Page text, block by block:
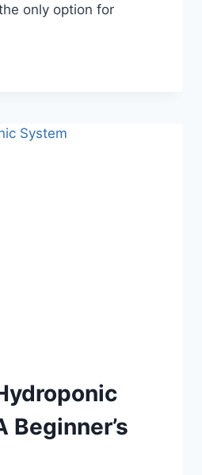
only option for
Beginner’s